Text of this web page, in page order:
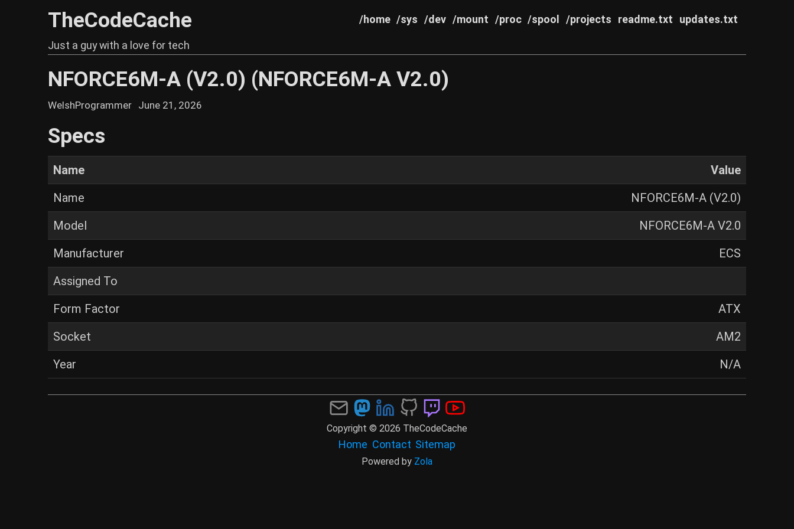
TheCodeCache /home /sys /dev /mount /proc /spool /projects readme.txt updates.txt
Just a guy with a love for tech
NFORCE6M-A (V2.0) (NFORCE6M-A V2.0)
WelshProgrammer June 21, 2026
Specs
Name
Value
Name
NFORCE6M-A (V2.0)
Model
NFORCE6M-A V2.0
Manufacturer
ECS
Assigned To
Form Factor
ATX
Socket
AM2
Year
N/A
Copyright © 2026 TheCodeCache
Home Contact Sitemap
Powered by Zola